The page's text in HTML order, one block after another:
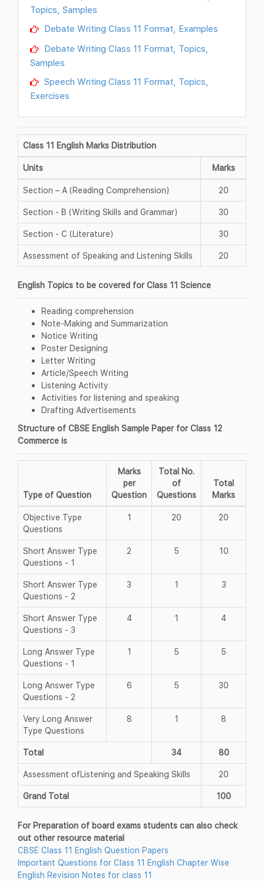
Topics, Samples
Debate Writing Class 11 Format, Examples
Debate Writing Class 11 Format, Topics,
Samples
Speech Writing Class 11 Format, Topics,
Exercises
Class 11 English Marks Distribution
Units Marks
Section – A (Reading Comprehension) 20
Section - B (Writing Skills and Grammar) 30
Section - C (Literature) 30
Assessment of Speaking and Listening Skills 20
English Topics to be covered for Class 11 Science
Reading comprehension
Note-Making and Summarization
Notice Writing
Poster Designing
Letter Writing
Article/Speech Writing
Listening Activity
Activities for listening and speaking
Drafting Advertisements
Structure of CBSE English Sample Paper for Class 12
Commerce is
Type of Question
Marks
per
Question
Total No.
of
Questions
Total
Marks
Objective Type
Questions
1 20 20
Short Answer Type
Questions - 1
2 5 10
Short Answer Type
Questions - 2
3 1 3
Short Answer Type
Questions - 3
4 1 4
Long Answer Type
Questions - 1
1 5 5
Long Answer Type
Questions - 2
6 5 30
Very Long Answer
Type Questions
8 1 8
Total 34 80
Assessment ofListening and Speaking Skills 20
Grand Total 100
For Preparation of board exams students can also check
out other resource material
CBSE Class 11 English Question Papers
Important Questions for Class 11 English Chapter Wise
English Revision Notes for class 11